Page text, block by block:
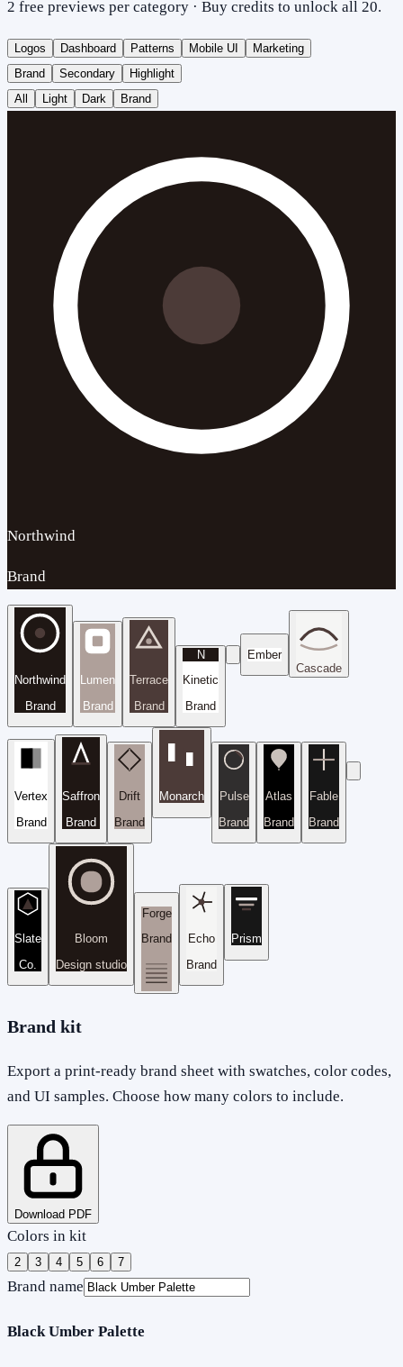
2 free previews per category · Buy credits to unlock all 20.
Logos Dashboard Patterns Mobile UI
Marketing
Brand
Secondary
Highlight
All
Light Dark Brand
Northwind
Brand
Northwind
Brand
Lumen
Brand
Terrace
Brand
N
Kinetic
Brand
Ember
Cascade
Vertex
Brand
Saffron
Brand
Drift
Brand
Monarch
Pulse
Brand
Atlas
Brand
Fable
Brand
Slate
Co.
Bloom
Design studio
Forge
Brand
Echo
Brand
Prism
Brand kit
Export a print-ready brand sheet with swatches, color codes,
and UI samples. Choose how many colors to include.
Download PDF
Colors in kit
2 3 4 5 6 7
Brand name
Black Umber Palette